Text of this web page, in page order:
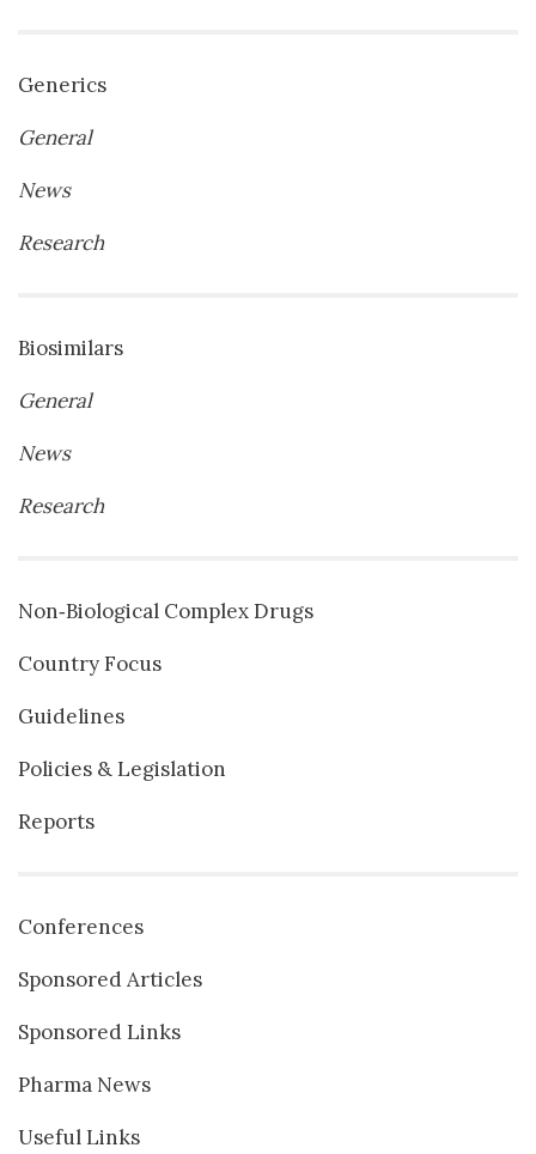
Generics
General
News
Research
Biosimilars
General
News
Research
Non‐Biological Complex Drugs
Country Focus
Guidelines
Policies & Legislation
Reports
Conferences
Sponsored Articles
Sponsored Links
Pharma News
Useful Links